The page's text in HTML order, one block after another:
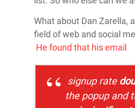
What about Dan Zarella,
field of web and social
He found that his email
signup rate
the popup and